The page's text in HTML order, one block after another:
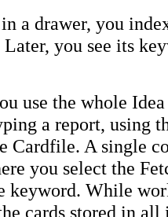
a drawer, you
you see its
use the whole Idea
a report, using
Cardfile. A single
you select the
keyword. While
cards stored in all